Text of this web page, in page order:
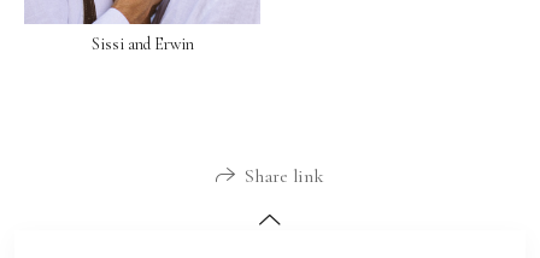
Sissi and Erwin
Share link